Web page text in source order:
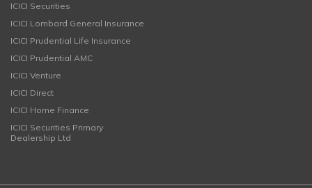
ICICI Securities
ICICI Lombard General Insurance
ICICI Prudential Life Insurance
ICICI Prudential AMC
ICICI Venture
ICICI Direct
ICICI Home Finance
ICICI Securities Primary
Dealership Ltd